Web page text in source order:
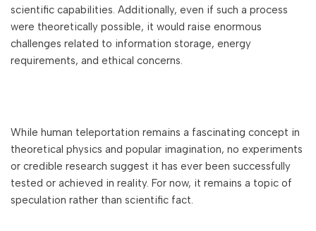
scientific capabilities. Additionally, even if such a process
were theoretically possible, it would raise enormous
challenges related to information storage, energy
requirements, and ethical concerns.
While human teleportation remains a fascinating concept in
theoretical physics and popular imagination, no experiments
or credible research suggest it has ever been successfully
tested or achieved in reality. For now, it remains a topic of
speculation rather than scientific fact.